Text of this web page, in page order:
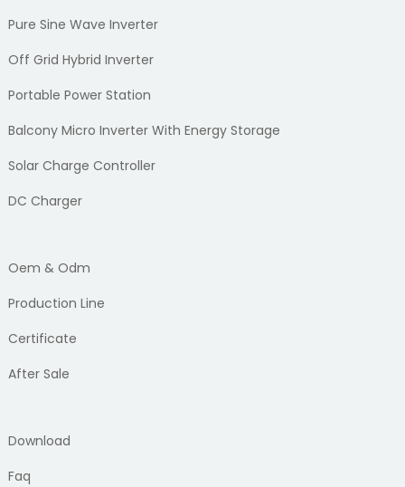
Pure Sine Wave Inverter
Off Grid Hybrid Inverter
Portable Power Station
Balcony Micro Inverter With Energy Storage
Solar Charge Controller
DC Charger
Oem & Odm
Production Line
Certificate
After Sale
Download
Faq